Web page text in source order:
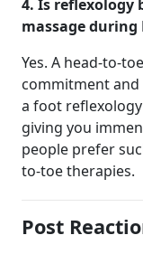
4. Is reflexology
massage during
Yes. A head-to-
commitment and
a foot
giving you
people prefer
to-toe therapies.
Post